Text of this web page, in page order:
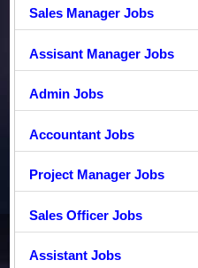
Sales Manager Jobs
Assisant Manager Jobs
Admin Jobs
Accountant Jobs
Project Manager Jobs
Sales Officer Jobs
Assistant Jobs